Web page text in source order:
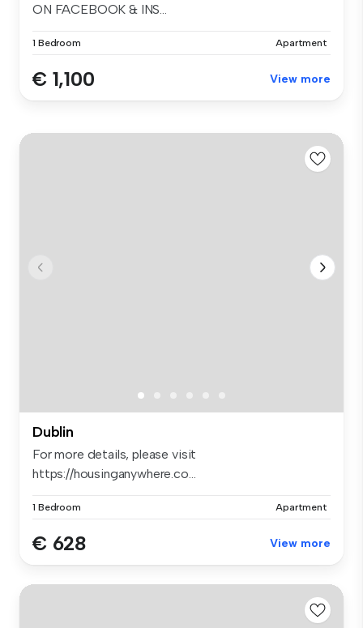
ON FACEBOOK & INS...
1 Bedroom Apartment
€ 1,100 View more
Dublin
For more details, please visit
https://housinganywhere.co...
1 Bedroom Apartment
€ 628 View more